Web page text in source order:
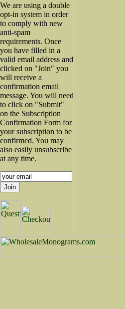
We are using a double
opt-in system in order
to comply with new
anti-spam
requirements. Once
you have filled in a
valid email address and
clicked on "Join" you
will receive a
confirmation email
message. You will need
to click on "Submit"
on the Subscription
Confirmation Form for
your subscription to be
confirmed. You may
also easily unsubscribe
at any time.